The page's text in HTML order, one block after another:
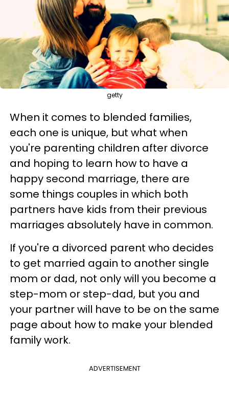
getty
When it comes to blended families,
each one is unique, but what when
you're parenting children after divorce
and hoping to learn how to have a
happy second marriage, there are
some things couples in which both
partners have kids from their previous
marriages absolutely have in common.
If you're a divorced parent who decides
to get married again to another single
mom or dad, not only will you become a
step-mom or step-dad, but you and
your partner will have to be on the same
page about how to make your blended
family work.
ADVERTISEMENT